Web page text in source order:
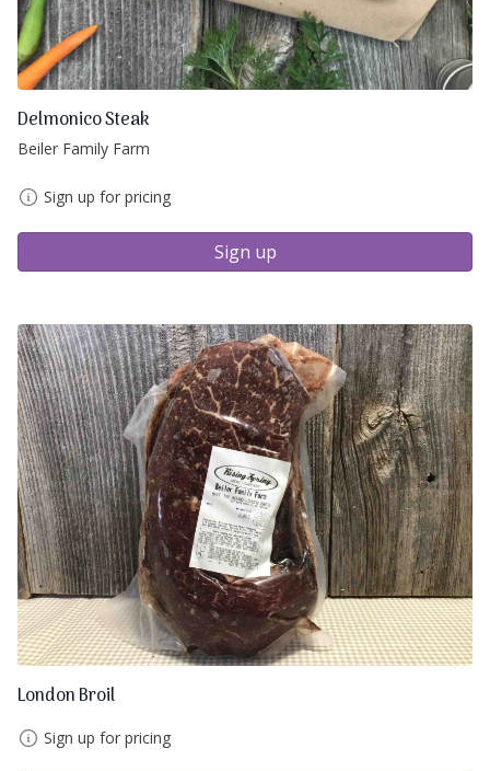
Delmonico Steak
Beiler Family Farm
Sign up for pricing
Sign up
London Broil
Sign up for pricing